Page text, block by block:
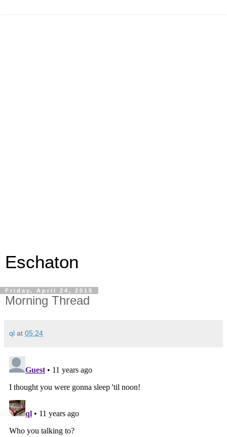
Eschaton
Friday, April 24, 2015
Morning Thread
ql at 05:24